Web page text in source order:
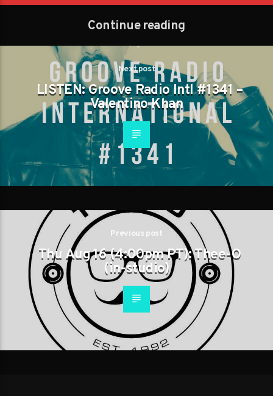
Continue reading
Next post
LISTEN: Groove Radio Intl #1341 –
Valentino Khan
Previous post
Thu Aug 16 (4:00pm PT): Thee-O
(in-studio)